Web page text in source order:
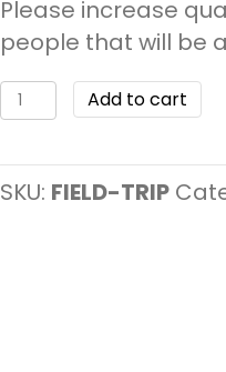
Please increase
people that will be
Add to cart
SKU: FIELD-TRIP